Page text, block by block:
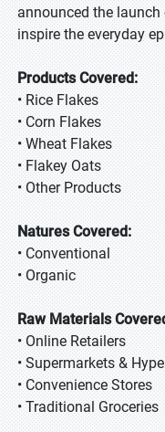
announced the
inspire the everyday
Products Covered:
• Rice Flakes
• Corn Flakes
• Wheat Flakes
• Flakey Oats
• Other Products
Natures Covered:
• Conventional
• Organic
Raw Materials
• Online Retailers
• Supermarkets &
• Convenience Stores
• Traditional Groceries